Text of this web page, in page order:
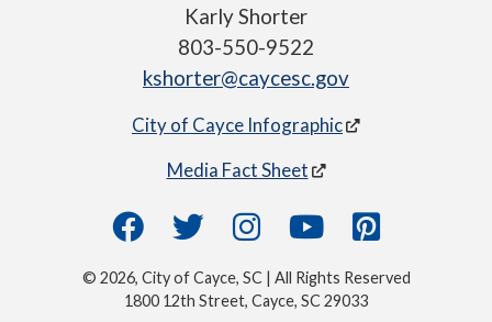
Karly Shorter
803-550-9522
kshorter@caycesc.gov
City of Cayce Infographic
Media Fact Sheet
© 2026, City of Cayce, SC | All Rights Reserved
1800 12th Street, Cayce, SC 29033